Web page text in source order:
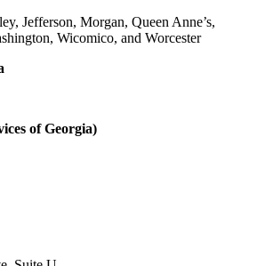
Jefferson, Morgan, Queen Anne’s,
Wicomico, and Worcester
of Georgia)